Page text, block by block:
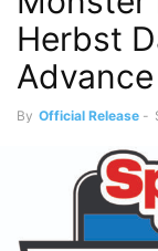
Herbst
Advance
By Official Release -